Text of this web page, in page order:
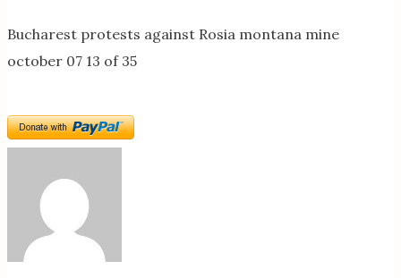
Bucharest protests against Rosia montana mine
october 07 13 of 35